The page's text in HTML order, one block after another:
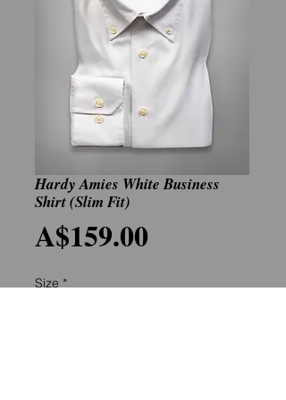
Hardy Amies White Business
Shirt (Slim Fit)
A$159.00Price
Size *